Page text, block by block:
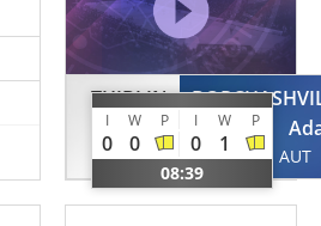
THIBLIN
Martin
NOR
I W P I W P
0 0 0 1
08:39
AUT